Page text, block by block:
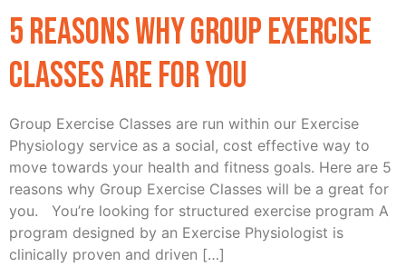
5 Reasons Why Group Exercise
Classes Are For You
Group Exercise Classes are run within our Exercise
Physiology service as a social, cost effective way to
move towards your health and fitness goals. Here are 5
reasons why Group Exercise Classes will be a great for
you. You’re looking for structured exercise program A
program designed by an Exercise Physiologist is
clinically proven and driven […]